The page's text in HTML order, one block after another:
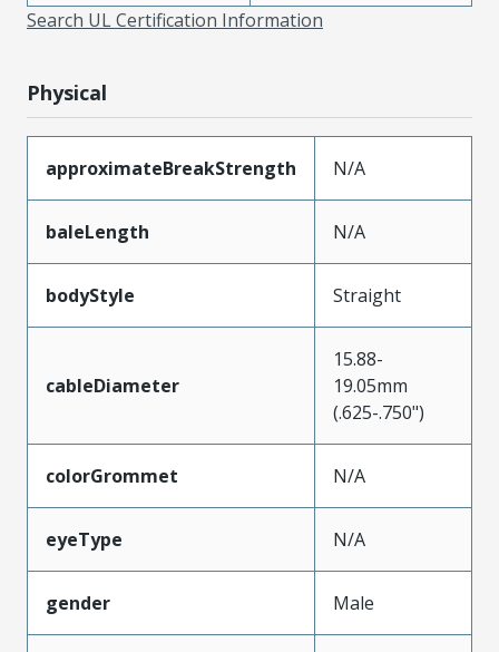
Search UL Certification Information
Physical
approximateBreakStrength N/A
baleLength N/A
bodyStyle Straight
cableDiameter
15.88-
19.05mm
(.625-.750")
colorGrommet N/A
eyeType N/A
gender Male